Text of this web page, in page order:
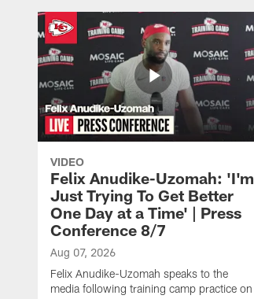
VIDEO
Felix Anudike-Uzomah: 'I'm
Just Trying To Get Better
One Day at a Time' | Press
Conference 8/7
Aug 07, 2026
Felix Anudike-Uzomah speaks to the
media following training camp practice on